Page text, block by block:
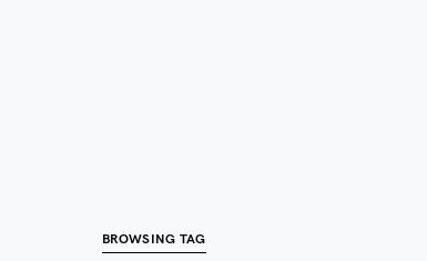
BROWSING TAG